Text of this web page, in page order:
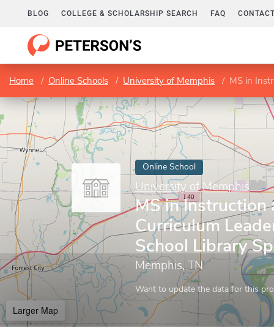
BLOG COLLEGE & SCHOLARSHIP SEARCH FAQ
Home Online Schools University of Memphis MS in
Online School
University of Memphis
MS in Instruction
Curriculum
School Library
Memphis, TN
Want to update the data for this
Larger Map